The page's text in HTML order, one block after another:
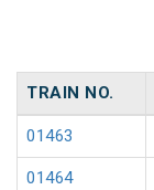
TRAIN NO.
01463
01464